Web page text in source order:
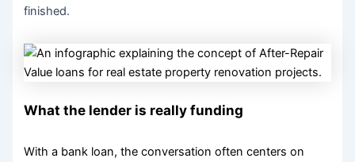
finished.
What the lender is really funding
With a bank loan, the conversation often centers on